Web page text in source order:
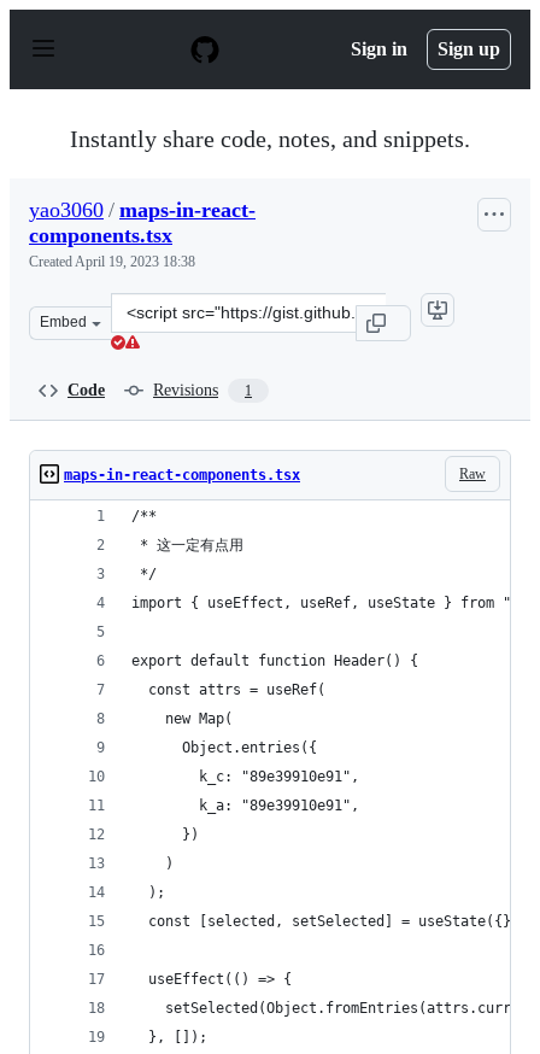
p
Sign in Sign up
Instantly share code, notes, and snippets.
yao3060 / maps-in-react-
components.tsx
CreatedApril 19, 2023 18:38
Embed
Clone
this
Code Revisions 1
Raw
maps-in-react-components.tsx
/**
* 这一定有点用
*/
import { useEffect, useRef, useState } from
export default function Header() {
  const attrs = useRef(
    new Map(
      Object.entries({
        k_c: "89e39910e91",
        k_a: "89e39910e91",
      })
    )
  );
  const [selected, setSelected] = useState({});
  useEffect(() => {
  }, []);